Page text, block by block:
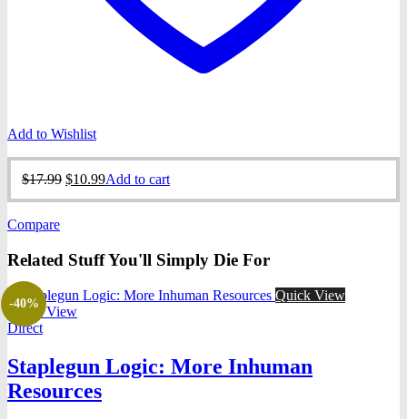
Add to Wishlist
$17.99 Original
price
$10.99Current
price
Add to cart
Compare
Related Stuff You'll Simply Die For
-40%
Quick View
Quick View
Direct
Staplegun Logic: More Inhuman
Resources